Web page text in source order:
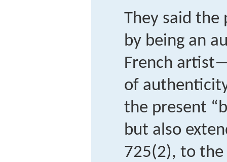
They said the
by being an
French
of
the present
but also
725(2), to the